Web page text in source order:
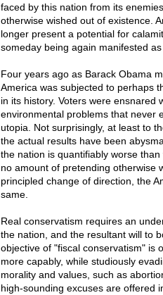
faced by this nation from its
otherwise wished out of existence.
longer present a potential for
someday being again manifested as
Four years ago as Barack Obama
America was subjected to perhaps
in its history. Voters were ensnared
environmental problems that never
utopia. Not surprisingly, at least to
the actual results have been
the nation is quantifiably worse
no amount of pretending otherwise
principled change of direction, the
same.
Real conservatism requires an
the nation, and the resultant will to
objective of "fiscal conservatism" is
more capably, while studiously
morality and values, such as
high-sounding excuses are offered